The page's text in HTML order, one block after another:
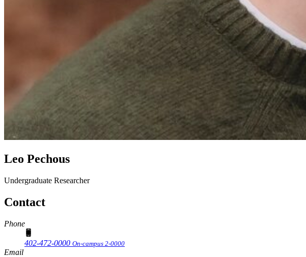
Leo Pechous
Undergraduate Researcher
Contact
Phone
402-472-0000 On-campus 2-0000
Email